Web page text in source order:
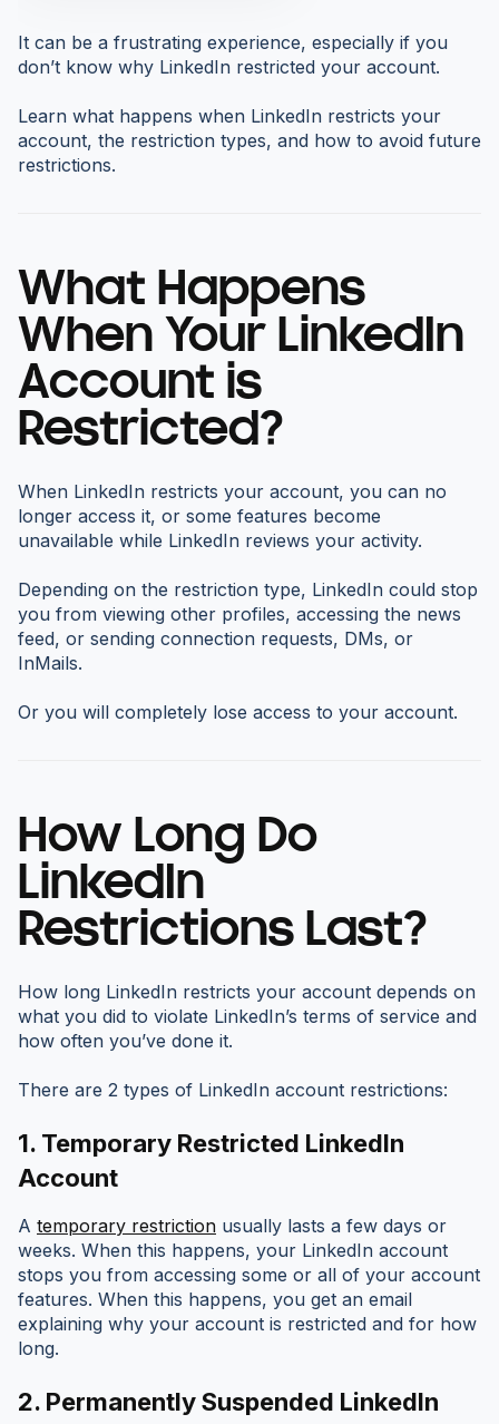
It can be a frustrating experience, especially if you
don’t know why LinkedIn restricted your account.
Learn what happens when LinkedIn restricts your
account, the restriction types, and how to avoid future
restrictions.
What Happens
When Your LinkedIn
Account is
Restricted?
When LinkedIn restricts your account, you can no
longer access it, or some features become
unavailable while LinkedIn reviews your activity.
Depending on the restriction type, LinkedIn could stop
you from viewing other profiles, accessing the news
feed, or sending connection requests, DMs, or
InMails.
Or you will completely lose access to your account.
How Long Do
LinkedIn
Restrictions Last?
How long LinkedIn restricts your account depends on
what you did to violate LinkedIn’s terms of service and
how often you’ve done it.
There are 2 types of LinkedIn account restrictions:
1. Temporary Restricted LinkedIn
Account
A temporary restriction usually lasts a few days or
weeks. When this happens, your LinkedIn account
stops you from accessing some or all of your account
features. When this happens, you get an email
explaining why your account is restricted and for how
long.
2. Permanently Suspended LinkedIn